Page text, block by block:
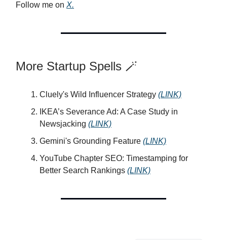
Follow me on X.
More Startup Spells 🪄
Cluely's Wild Influencer Strategy (LINK)
IKEA’s Severance Ad: A Case Study in
Newsjacking (LINK)
Gemini's Grounding Feature (LINK)
YouTube Chapter SEO: Timestamping for
Better Search Rankings (LINK)